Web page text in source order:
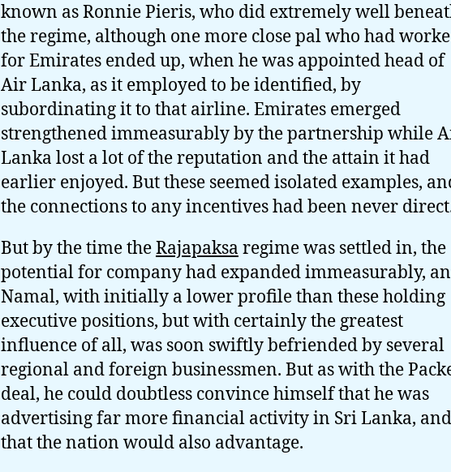
known as Ronnie Pieris, who did extremely well
the regime, although one more close pal who had
for Emirates ended up, when he was appointed head of
Air Lanka, as it employed to be identified, by
subordinating it to that airline. Emirates emerged
strengthened immeasurably by the partnership while
Lanka lost a lot of the reputation and the attain it had
earlier enjoyed. But these seemed isolated examples,
the connections to any incentives had been never
But by the time theRajapaksa regime was settled in, the
potential for company had expanded immeasurably,
Namal, with initially a lower profile than these holding
executive positions, but with certainly the greatest
influence of all, was soon swiftly befriended by several
regional and foreign businessmen. But as with the
deal, he could doubtless convince himself that he was
advertising far more financial activity in Sri Lanka, and
that the nation would also advantage.